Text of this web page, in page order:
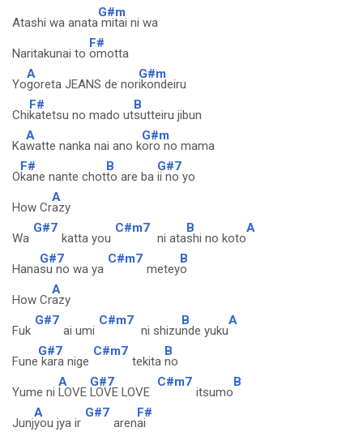
Atashi wa anata
G#m
mitai ni wa
Naritakunai to
F#
omotta
Yo
A
goreta JEANS de nor
G#m
ikondeiru
Chi
F#
katetsu no mado ut
B
sutteiru jibun
Ka
A
watte nanka nai ano k
G#m
oro no mama
O
F#
kane nante chot
B
to are ba
G#7
ii no yo
How Cr
A
azy
Wa
G#7
katta you
C#m7
ni ata
B
shi no koto
A
Hana
G#7
su no wa ya
C#m7
metey
B
o
How Cr
A
azy
Fuk
G#7
ai umi
C#m7
ni shizu
B
nde yuku
A
Fune
G#7
kara nige
C#m7
tekita
B
no
Yume ni
A
LOVE
G#7
LOVE LOVE
C#m7
itsumo
B
Junj
A
you jya ir
G#7
aren
F#
ai